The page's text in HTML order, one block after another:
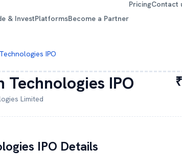
& InvestPlatformsBecome a Partner
PricingContact
IPO
Technologies IPO
Limited
IPO Details